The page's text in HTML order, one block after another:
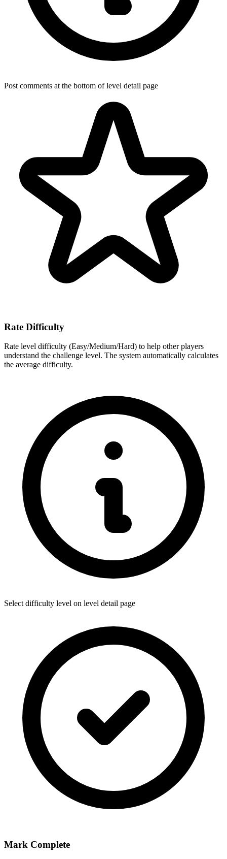
Post comments at the bottom of level detail page
Rate Difficulty
Rate level difficulty (Easy/Medium/Hard) to help other players
understand the challenge level. The system automatically calculates
the average difficulty.
Select difficulty level on level detail page
Mark Complete